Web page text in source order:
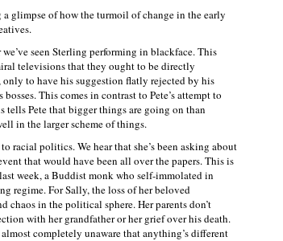
glimpse of how the turmoil of change in the early
seen Sterling performing in blackface. This
televisions that they ought to be directly
to have his suggestion flatly rejected by his
This comes in contrast to Pete’s attempt to
Pete that bigger things are going on than
in the larger scheme of things.
racial politics. We hear that she’s been asking about
that would have been all over the papers. This is
week, a Buddist monk who self-immolated in
regime. For Sally, the loss of her beloved
chaos in the political sphere. Her parents don’t
with her grandfather or her grief over his death.
completely unaware that anything’s different